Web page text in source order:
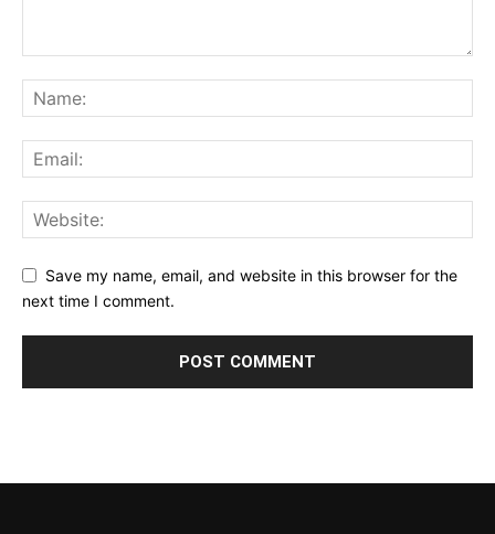
Save my name, email, and website in this browser for the
next time I comment.